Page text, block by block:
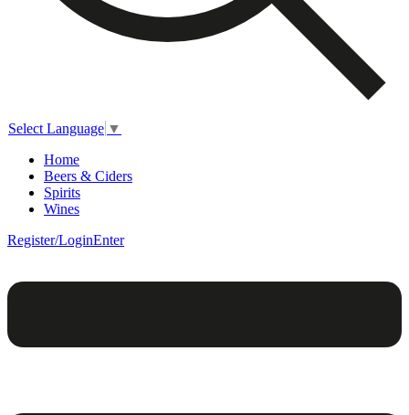
Select Language ▼
Home
Beers & Ciders
Spirits
Wines
Register/LoginEnter